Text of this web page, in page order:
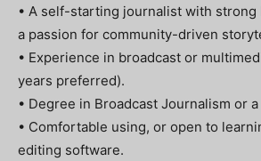
• A self-starting journalist with strong
a passion for community-driven
• Experience in broadcast or
years preferred).
• Degree in Broadcast Journalism or
• Comfortable using, or open to
editing software.